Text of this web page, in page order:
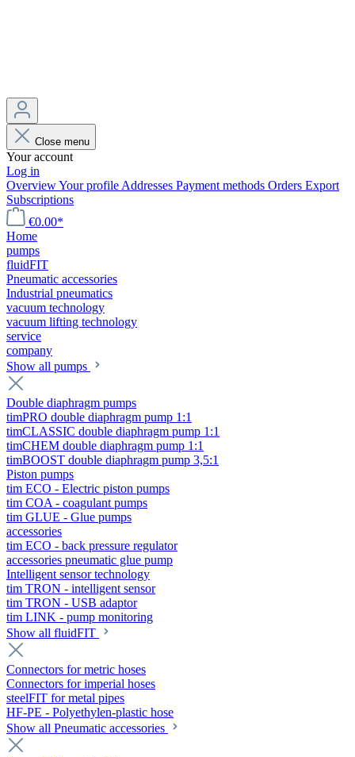
Close menu
Your account
Log in
OverviewYour profile Addresses Payment methods Orders Export
Subscriptions
€0.00*
Home
pumps
fluidFIT
Pneumatic accessories
Industrial pneumatics
vacuum technology
vacuum lifting technology
service
company
Show all pumps
Double diaphragm pumps
timPRO double diaphragm pump 1:1
timCLASSIC double diaphragm pump 1:1
timCHEM double diaphragm pump 1:1
timBOOST double diaphragm pump 3,5:1
Piston pumps
tim ECO - Electric piston pumps
tim COA - coagulant pumps
tim GLUE - Glue pumps
accessories
tim ECO - back pressure regulator
accessories pneumatic glue pump
Intelligent sensor technology
tim TRON - intelligent sensor
tim TRON - USB adaptor
tim LINK - pump monitoring
Show all fluidFIT
Connectors for metric hoses
Connectors for imperial hoses
steelFIT for metal pipes
HF-PE - Polyethylen-plastic hose
Show all Pneumatic accessories